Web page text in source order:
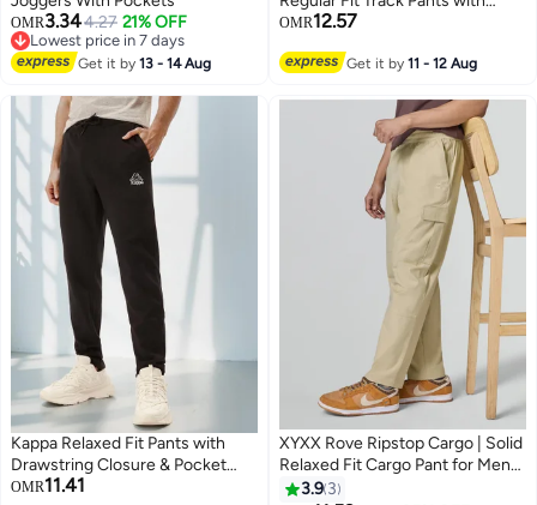
OMR3.344.27 21% OFF
Lowest price in 7 days
Lowest price in 7 days
Get it by13 - 14 Aug
Pockets
OMR12.57
Get it by11 - 12 Aug
Kappa Relaxed Fit Pants with
Drawstring Closure & Pocket
Detail
OMR11.41
XYXX Rove Ripstop Cargo | Solid
Relaxed Fit Cargo Pant for Men
With 5 Pockets
3.9 3